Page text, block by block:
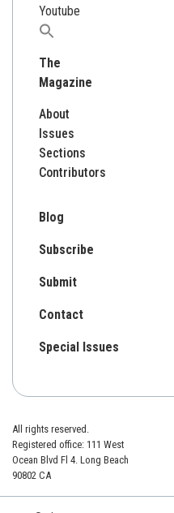
Youtube
Search
The
Magazine
About
Issues
Sections
Contributors
Blog
Subscribe
Submit
Contact
Special Issues
All rights reserved.
Registered office: 111 West
Ocean Blvd Fl 4. Long Beach
90802 CA